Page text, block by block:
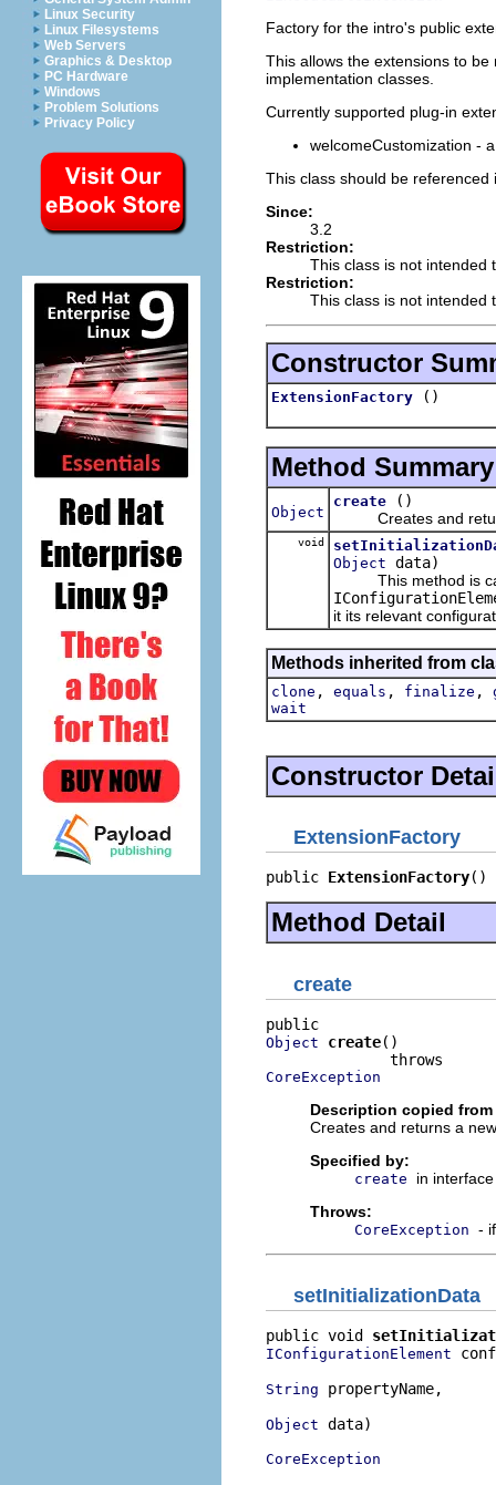
Linux Security
Linux Filesystems
Web Servers
Graphics & Desktop
PC Hardware
Windows
Problem Solutions
Privacy Policy
Factory for the intro's public
This allows the extensions to
implementation classes.
Currently supported plug-in
welcomeCustomization -
This class should be
Since:
3.2
Restriction:
This class is not intended
Restriction:
This class is not intended
Constructor
ExtensionFactory ()
Method Summary
Object
create
()
Creates and
void
Object data)
This method is
it its relevant
Methods inherited from
clone , equals , finalize ,
wait
Constructor
ExtensionFactory
public ExtensionFactory()
Method Detail
create
Object create()
CoreException
Description copied
Creates and returns a
Specified by:
create
in
Throws:
CoreException -
setInitializationData
public void
IConfigurationElement
String propertyName,
Object data)
CoreException